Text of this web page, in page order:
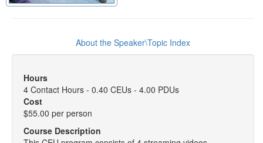
About the Speaker\Topic Index
Hours
4 Contact Hours - 0.40 CEUs - 4.00 PDUs
Cost
$55.00 per person
Course Description